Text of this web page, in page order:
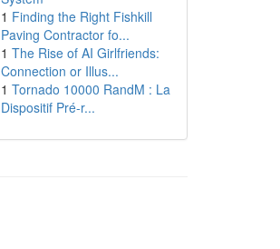
1 Finding the Right Fishkill
Paving Contractor fo...
1 The Rise of AI Girlfriends:
Connection or Illus...
1 Tornado 10000 RandM : La
Dispositif Pré-r...